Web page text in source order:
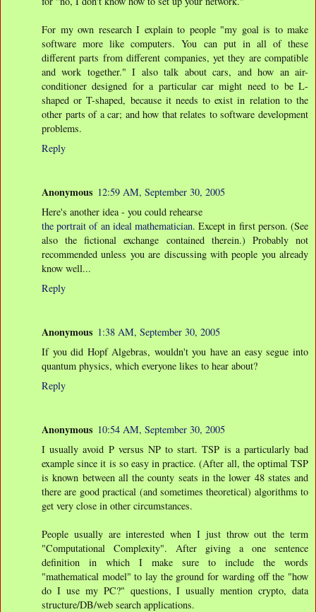
For my own research I explain to people "my goal is to make
software more like computers. You can put in all of these
different parts from different companies, yet they are compatible
and work together." I also talk about cars, and how an air-
conditioner designed for a particular car might need to be L-
shaped or T-shaped, because it needs to exist in relation to the
other parts of a car; and how that relates to software development
problems.
Reply
Anonymous 12:59 AM, September 30, 2005
Here's another idea - you could rehearse
the portrait of an ideal mathematician. Except in first person. (See
also the fictional exchange contained therein.) Probably not
recommended unless you are discussing with people you already
know well...
Reply
Anonymous 1:38 AM, September 30, 2005
If you did Hopf Algebras, wouldn't you have an easy segue into
quantum physics, which everyone likes to hear about?
Reply
Anonymous 10:54 AM, September 30, 2005
I usually avoid P versus NP to start. TSP is a particularly bad
example since it is so easy in practice. (After all, the optimal TSP
is known between all the county seats in the lower 48 states and
there are good practical (and sometimes theoretical) algorithms to
get very close in other circumstances.
People usually are interested when I just throw out the term
"Computational Complexity". After giving a one sentence
definition in which I make sure to include the words
"mathematical model" to lay the ground for warding off the "how
do I use my PC?" questions, I usually mention crypto, data
structure/DB/web search applications.